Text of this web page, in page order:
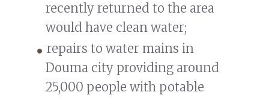
recently returned to the area
would have clean water;
repairs to water mains in
Douma city providing around
25,000 people with potable